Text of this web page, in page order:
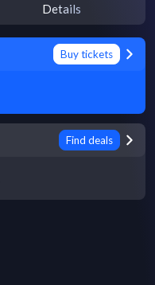
Details
Buy tickets
Find deals